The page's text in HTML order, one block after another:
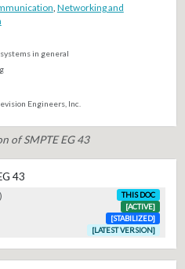
Networking and
in general
Engineers, Inc.
of SMPTE EG 43
43
THIS DOC
[ACTIVE]
[STABILIZED]
[LATEST VERSION]